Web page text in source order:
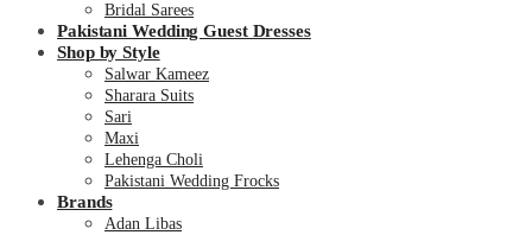
Bridal Sarees
Pakistani Wedding Guest Dresses
Shop by Style
Salwar Kameez
Sharara Suits
Sari
Maxi
Lehenga Choli
Pakistani Wedding Frocks
Brands
Adan Libas